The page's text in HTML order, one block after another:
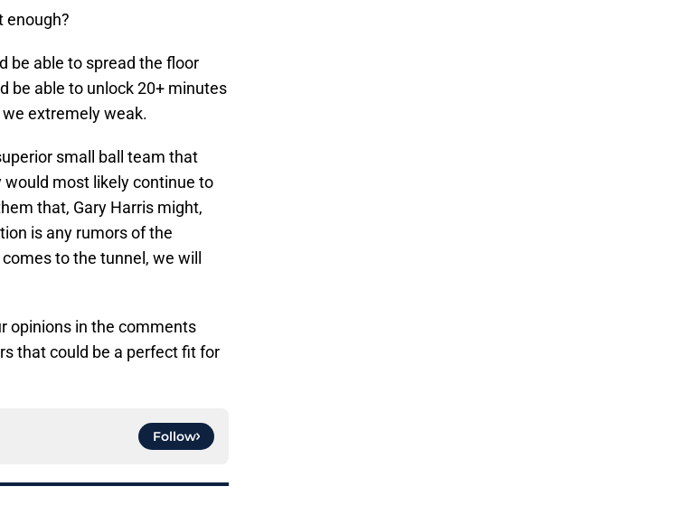
enough?
be able to spread the floor
be able to unlock 20+ minutes
extremely weak.
small ball team that
most likely continue to
that, Gary Harris might,
is any rumors of the
to the tunnel, we will
opinions in the comments
that could be a perfect fit for
Follow